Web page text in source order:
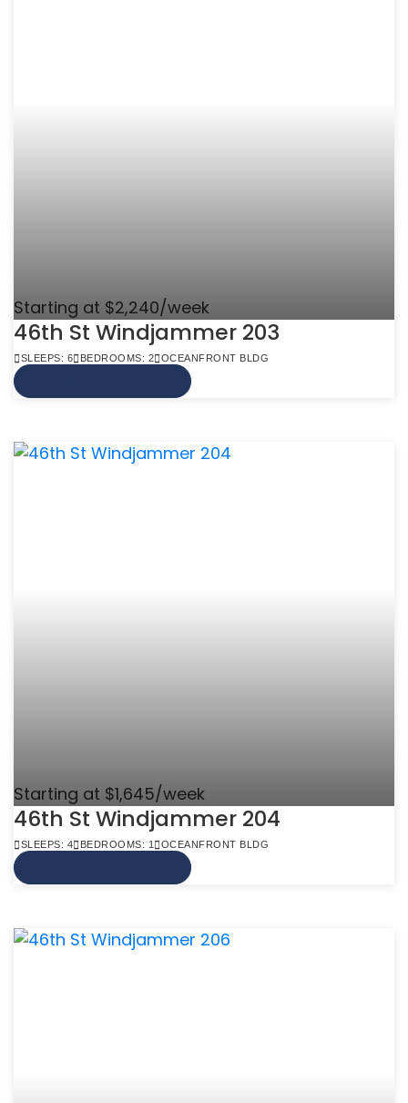
Starting at $2,240/week
46th St Windjammer 203
SLEEPS: 6 BEDROOMS: 2 OCEANFRONT BLDG
Starting at $1,645/week
46th St Windjammer 204
SLEEPS: 4 BEDROOMS: 1 OCEANFRONT BLDG